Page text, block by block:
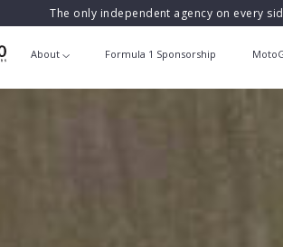
The only independent agency on every
About Formula 1 Sponsorship